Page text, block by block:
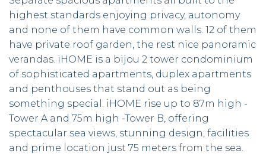
highest standards enjoying privacy, autonomy
and none of them have common walls. 12 of them
have private roof garden, the rest nice panoramic
verandas. iHOME is a bijou 2 tower condominium
of sophisticated apartments, duplex apartments
and penthouses that stand out as being
something special. iHOME rise up to 87m high -
Tower A and 75m high -Tower B, offering
spectacular sea views, stunning design, facilities
and prime location just 75 meters from the sea.